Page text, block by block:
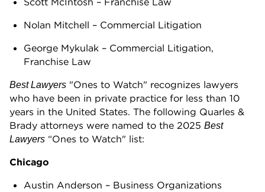
Nolan Mitchell – Commercial Litigation
George Mykulak – Commercial Litigation,
Franchise Law
Best Lawyers "Ones to Watch" recognizes lawyers
who have been in private practice for less than 10
years in the United States. The following Quarles &
Brady attorneys were named to the 2025 Best
Lawyers “Ones to Watch" list:
Chicago
Austin Anderson – Business Organizations